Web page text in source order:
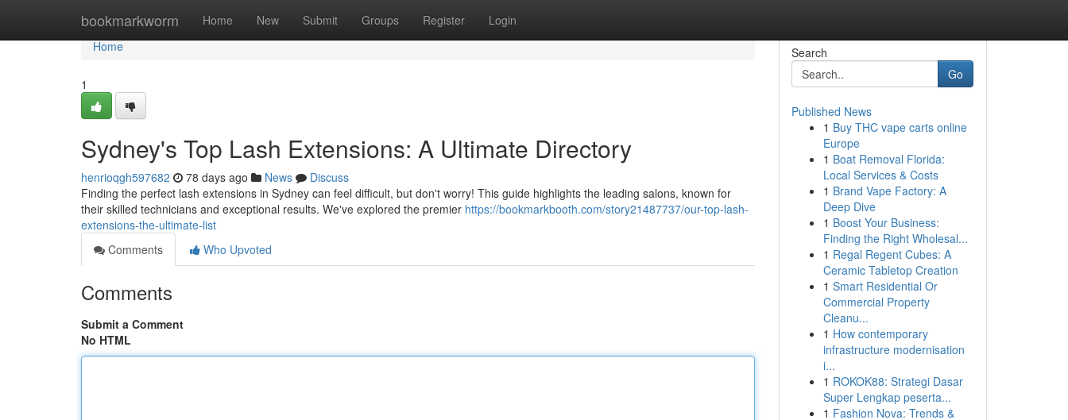
bookmarkworm Home New Submit Groups Register Login
Home
Home
1
Sydney's Top Lash Extensions: A Ultimate Directory
henrioqgh597682 78 days ago News
Discuss
Finding the perfect lash extensions in Sydney can feel difficult, but don't worry! This guide highlights the leading salons, known for
their skilled technicians and exceptional results. We've explored the premier https://bookmarkbooth.com/story21487737/our-top-lash-
extensions-the-ultimate-list
Comments
Who Upvoted
Comments
Submit a Comment
No HTML
Search
Go
Published News
1 Buy THC vape carts online
Europe
1 Boat Removal Florida:
Local Services & Costs
1 Brand Vape Factory: A
Deep Dive
1 Boost Your Business:
Finding the Right Wholesal...
1 Regal Regent Cubes: A
Ceramic Tabletop Creation
1 Smart Residential Or
Commercial Property
Cleanu...
1 How contemporary
infrastructure modernisation
i...
1 ROKOK88: Strategi Dasar
Super Lengkap peserta...
1 Fashion Nova: Trends &